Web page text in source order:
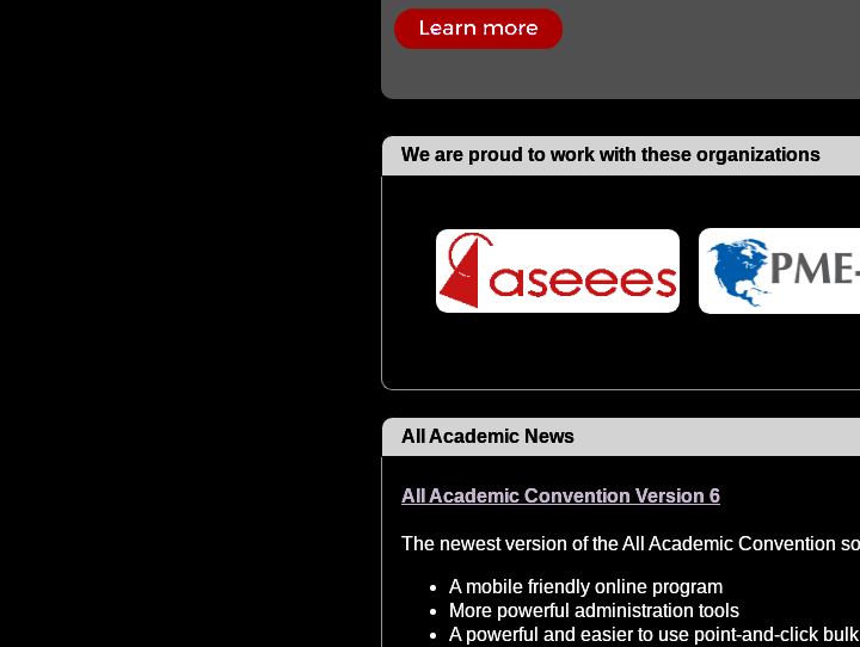
We are proud to work with these organizations
All Academic News
All Academic Convention Version 6
The newest version of the All Academic Convention
A mobile friendly online program
More powerful administration tools
A powerful and easier to use point-and-click